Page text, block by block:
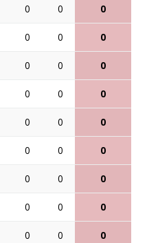
0 0 0
0 0 0
0 0 0
0 0 0
0 0 0
0 0 0
0 0 0
0 0 0
0 0 0